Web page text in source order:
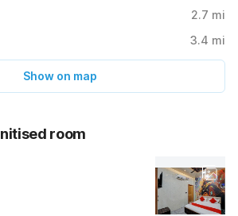
2.7 mi
3.4 mi
Show on map
room